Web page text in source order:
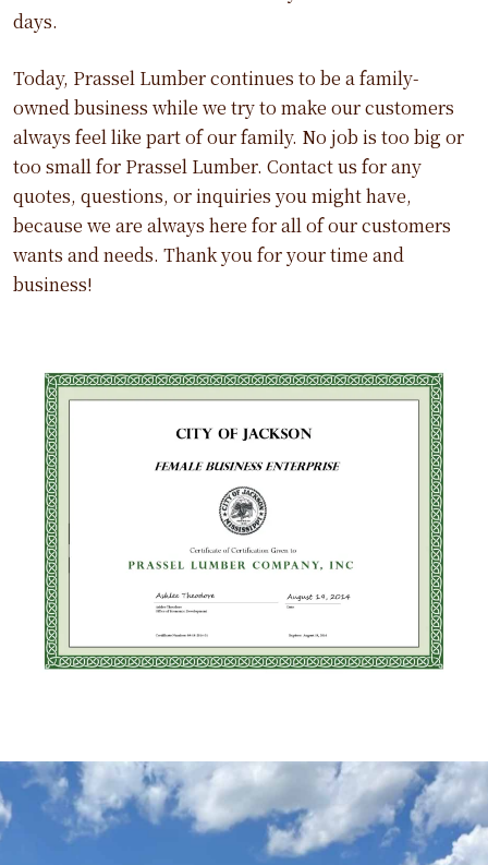
days.
Today, Prassel Lumber continues to be a family-
owned business while we try to make our customers
always feel like part of our family. No job is too big or
too small for Prassel Lumber. Contact us for any
quotes, questions, or inquiries you might have,
because we are always here for all of our customers
wants and needs. Thank you for your time and
business!